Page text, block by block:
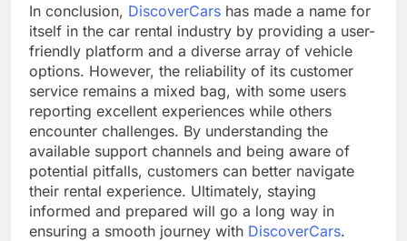
In conclusion, DiscoverCars has made a name for
itself in the car rental industry by providing a user-
friendly platform and a diverse array of vehicle
options. However, the reliability of its customer
service remains a mixed bag, with some users
reporting excellent experiences while others
encounter challenges. By understanding the
available support channels and being aware of
potential pitfalls, customers can better navigate
their rental experience. Ultimately, staying
informed and prepared will go a long way in
ensuring a smooth journey with DiscoverCars.